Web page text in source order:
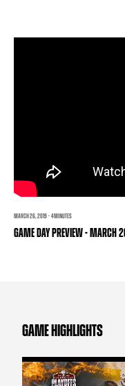
BUSINESS EDGE MEMBERS
MARCH 26, 2019 · 4 MINUTES
GAME DAY PREVIEW - MARCH
GAME HIGHLIGHTS